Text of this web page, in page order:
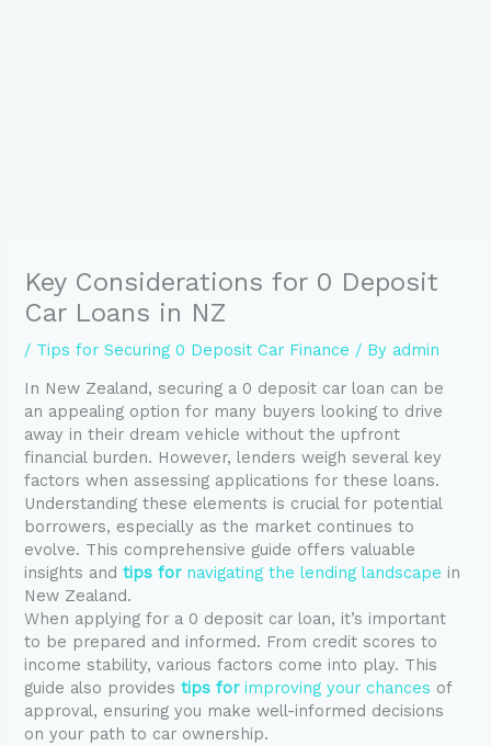
Key Considerations for 0 Deposit
Car Loans in NZ
/ Tips for Securing 0 Deposit Car Finance / By admin
In New Zealand, securing a 0 deposit car loan can be
an appealing option for many buyers looking to drive
away in their dream vehicle without the upfront
financial burden. However, lenders weigh several key
factors when assessing applications for these loans.
Understanding these elements is crucial for potential
borrowers, especially as the market continues to
evolve. This comprehensive guide offers valuable
insights andtips fornavigating the lending landscape in
New Zealand.
When applying for a 0 deposit car loan, it’s important
to be prepared and informed. From credit scores to
income stability, various factors come into play. This
guide also providestips forimproving your chances of
approval, ensuring you make well-informed decisions
on your path to car ownership.